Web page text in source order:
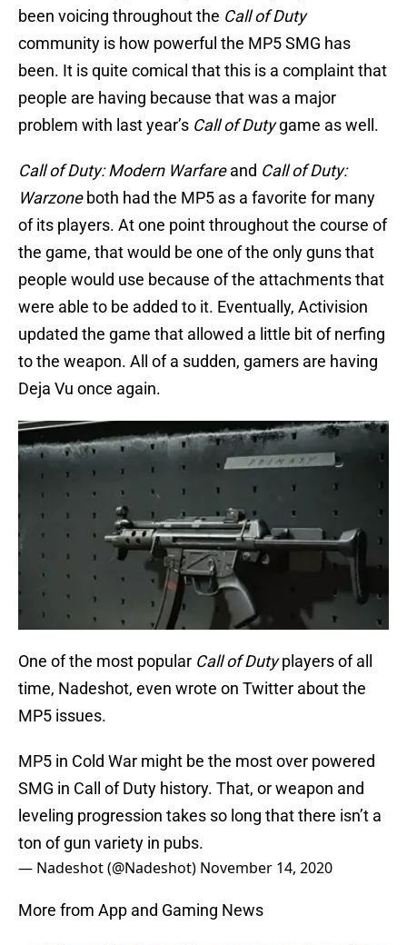
been voicing throughout the Call of Duty
community is how powerful the MP5 SMG has
been. It is quite comical that this is a complaint that
people are having because that was a major
problem with last year’s Call of Dutygame as well.
Call of Duty: Modern Warfareand Call of Duty:
Warzoneboth had the MP5 as a favorite for many
of its players. At one point throughout the course of
the game, that would be one of the only guns that
people would use because of the attachments that
were able to be added to it. Eventually, Activision
updated the game that allowed a little bit of nerfing
to the weapon. All of a sudden, gamers are having
Deja Vu once again.
One of the most popular Call of Dutyplayers of all
time, Nadeshot, even wrote on Twitter about the
MP5 issues.
MP5 in Cold War might be the most over powered
SMG in Call of Duty history. That, or weapon and
leveling progression takes so long that there isn’t a
ton of gun variety in pubs.
— Nadeshot (@Nadeshot) November 14, 2020
More from App and Gaming News